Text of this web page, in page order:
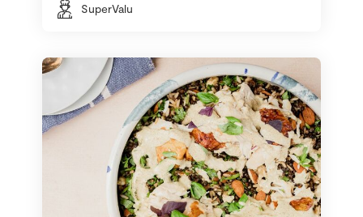
SuperValu